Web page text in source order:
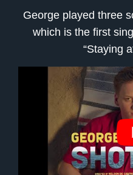
George played three
which is the first
“Staying